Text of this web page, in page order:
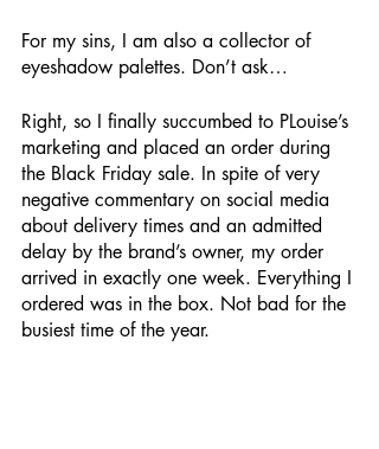
For my sins, I am also a collector of
eyeshadow palettes. Don’t ask…
Right, so I finally succumbed to PLouise’s
marketing and placed an order during
the Black Friday sale. In spite of very
negative commentary on social media
about delivery times and an admitted
delay by the brand’s owner, my order
arrived in exactly one week. Everything I
ordered was in the box. Not bad for the
busiest time of the year.